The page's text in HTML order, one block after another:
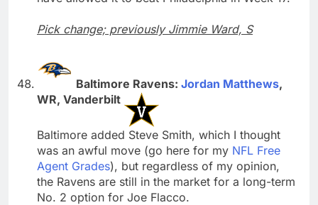
Pick change; previously Jimmie Ward, S
Baltimore Ravens: Jordan Matthews,
WR, Vanderbilt
Baltimore added Steve Smith, which I thought
was an awful move (go here for my NFL Free
Agent Grades), but regardless of my opinion,
the Ravens are still in the market for a long-term
No. 2 option for Joe Flacco.